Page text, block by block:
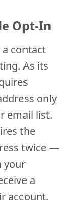
Opt-In
contact
As its
only
email list.
the
twice —
your
a
account.